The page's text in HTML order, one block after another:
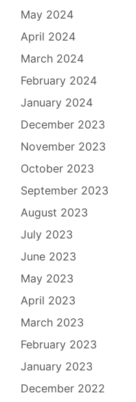
May 2024
April 2024
March 2024
February 2024
January 2024
December 2023
November 2023
October 2023
September 2023
August 2023
July 2023
June 2023
May 2023
April 2023
March 2023
February 2023
January 2023
December 2022